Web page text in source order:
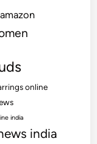
online
india
india